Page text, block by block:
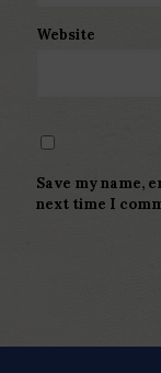
Website
Save my name,
next time I